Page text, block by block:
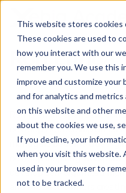
This website stores cookies
These cookies are used to
how you interact with our
remember you. We use this
improve and customize your
and for analytics and
on this website and other
about the cookies we use,
If you decline, your
when you visit this website.
used in your browser to
not to be tracked.
Ron Eringa
Ron is an independent
develops leadership on all
managers become true
develop inspiring
develop self-organized
and Product Owners